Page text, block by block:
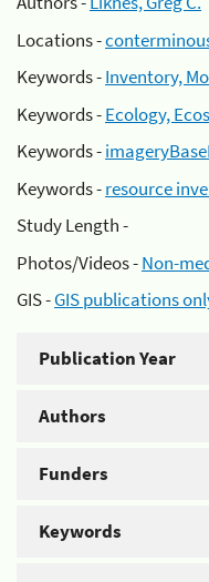
Locations -
Keywords -Inventory,
Keywords -Ecology,
Keywords -
Keywords -resource
Study Length -
Photos/Videos -Non-
GIS -GIS publications
Publication Year
Authors
Funders
Keywords